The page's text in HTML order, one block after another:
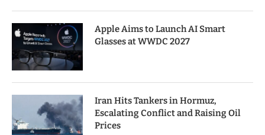
Apple Aims to Launch AI Smart
Glasses at WWDC 2027
Iran Hits Tankers in Hormuz,
Escalating Conflict and Raising Oil
Prices